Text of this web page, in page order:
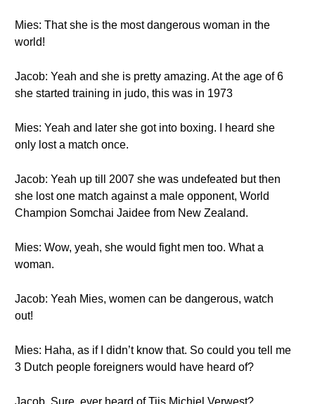
Mies: That she is the most dangerous woman in the
world!
Jacob: Yeah and she is pretty amazing. At the age of 6
she started training in judo, this was in 1973
Mies: Yeah and later she got into boxing. I heard she
only lost a match once.
Jacob: Yeah up till 2007 she was undefeated but then
she lost one match against a male opponent, World
Champion Somchai Jaidee from New Zealand.
Mies: Wow, yeah, she would fight men too. What a
woman.
Jacob: Yeah Mies, women can be dangerous, watch
out!
Mies: Haha, as if I didn’t know that. So could you tell me
3 Dutch people foreigners would have heard of?
Jacob. Sure, ever heard of Tijs Michiel Verwest?